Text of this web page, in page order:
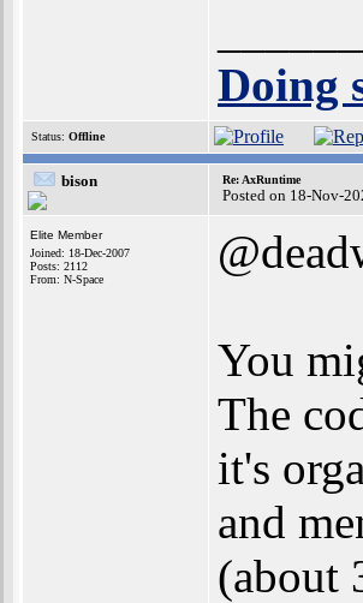
Doing
Status: Offline
bison Re: AxRuntime
Posted on 18-Nov-
Elite Member
Joined: 18-Dec-2007
Posts: 2112
From: N-Space
You
The
it's
and
(about